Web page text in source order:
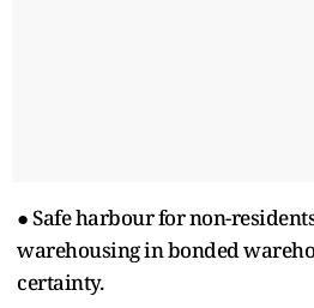
● Safe harbour for non-
warehousing in bonded
certainty.